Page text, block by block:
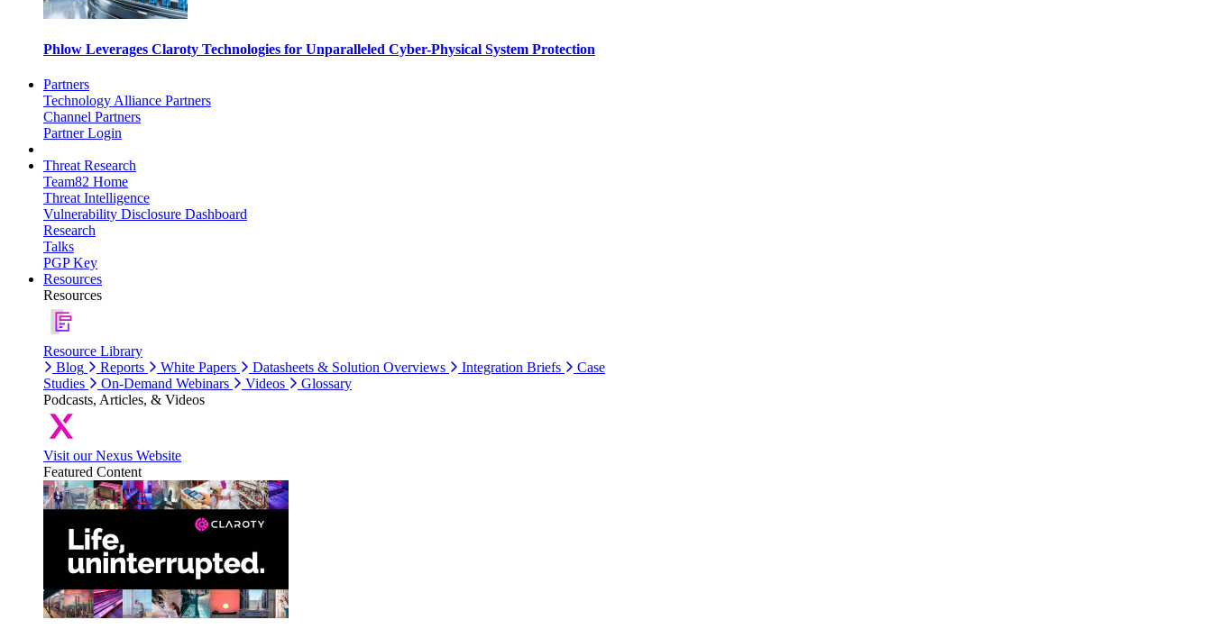
Phlow Leverages Claroty Technologies for Unparalleled Cyber-Physical System Protection
Partners
Technology Alliance Partners
Channel Partners
Partner Login
Threat Research
Team82 Home
Threat Intelligence
Vulnerability Disclosure Dashboard
Research
Talks
PGP Key
Resources
Resources
Resource Library
Blog
Reports White Papers Datasheets & Solution Overviews Integration Briefs
Case
Studies
On-Demand Webinars Videos
Glossary
Podcasts, Articles, & Videos
Visit our Nexus Website
Featured Content